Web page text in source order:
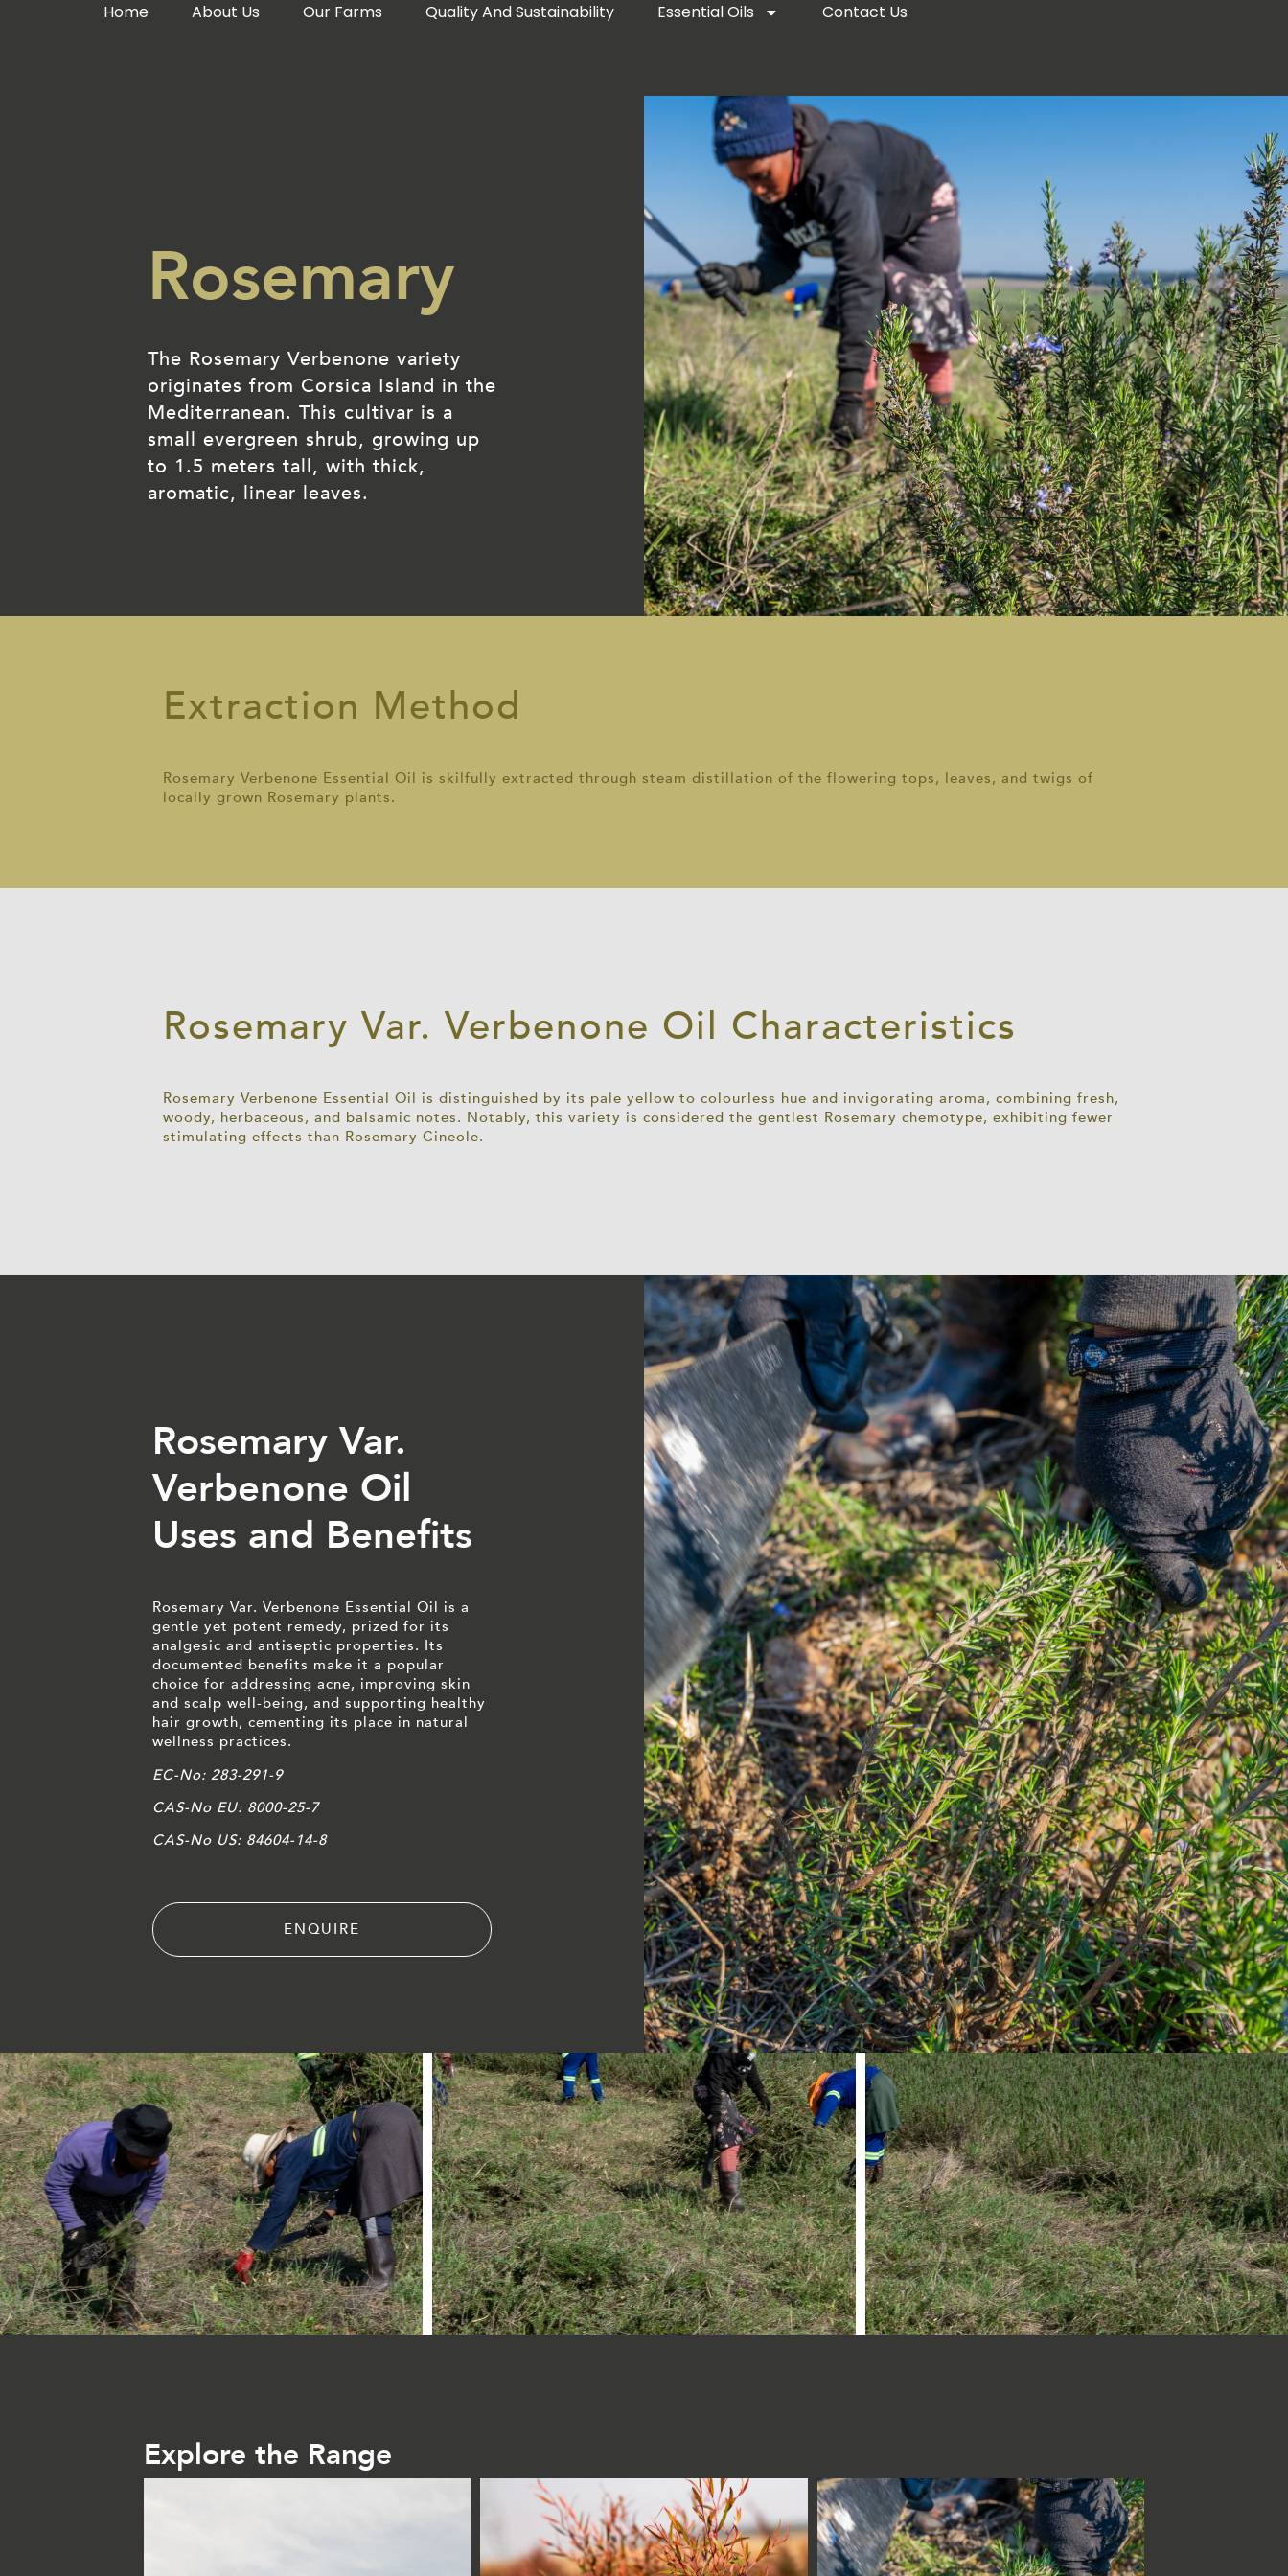
Home About Us Our Farms Quality And Sustainability Essential Oils Contact Us
Rosemary
The Rosemary Verbenone variety
originates from Corsica Island in the
Mediterranean. This cultivar is a
small evergreen shrub, growing up
to 1.5 meters tall, with thick,
aromatic, linear leaves.
Extraction Method
Rosemary Verbenone Essential Oil is skilfully extracted through steam distillation of the flowering tops, leaves, and twigs of
locally grown Rosemary plants.
Rosemary Var. Verbenone Oil Characteristics
Rosemary Verbenone Essential Oil is distinguished by its pale yellow to colourless hue and invigorating aroma, combining fresh,
woody, herbaceous, and balsamic notes. Notably, this variety is considered the gentlest Rosemary chemotype, exhibiting fewer
stimulating effects than Rosemary Cineole.
Rosemary Var.
Verbenone Oil
Uses and Benefits
Rosemary Var. Verbenone Essential Oil is a
gentle yet potent remedy, prized for its
analgesic and antiseptic properties. Its
documented benefits make it a popular
choice for addressing acne, improving skin
and scalp well-being, and supporting healthy
hair growth, cementing its place in natural
wellness practices.
EC-No: 283-291-9
CAS-No EU: 8000-25-7
CAS-No US: 84604-14-8
ENQUIRE
Explore the Range